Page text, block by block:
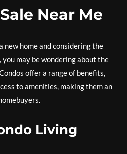
Near Me
new home and considering the
you may be wondering about the
offer a range of benefits,
to amenities, making them an
Living